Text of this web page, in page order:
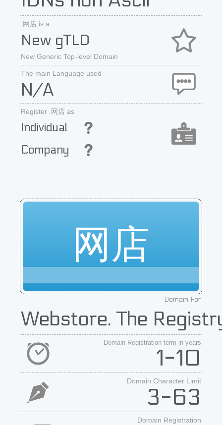
.网店 is a
New gTLD
New Generic Top-level Domain
The main Language used
N/A
Register .网店 as
Individual
Company
网店
Domain For
Webstore. The
Domain Registration term in years
1-10
Domain Character Limit
3-63
Domain Registration